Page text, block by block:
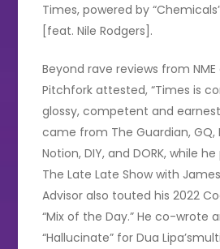
Times, powered by
[feat. Nile Rodgers].
Beyond rave reviews from
Pitchfork attested, “Times is
glossy, competent and
came from The Guardian, GQ,
Notion, DIY, and DORK, while
The Late Late Show with
Advisor also touted his 2022
“Mix of the Day.” He co-wrote
“Hallucinate” for Dua